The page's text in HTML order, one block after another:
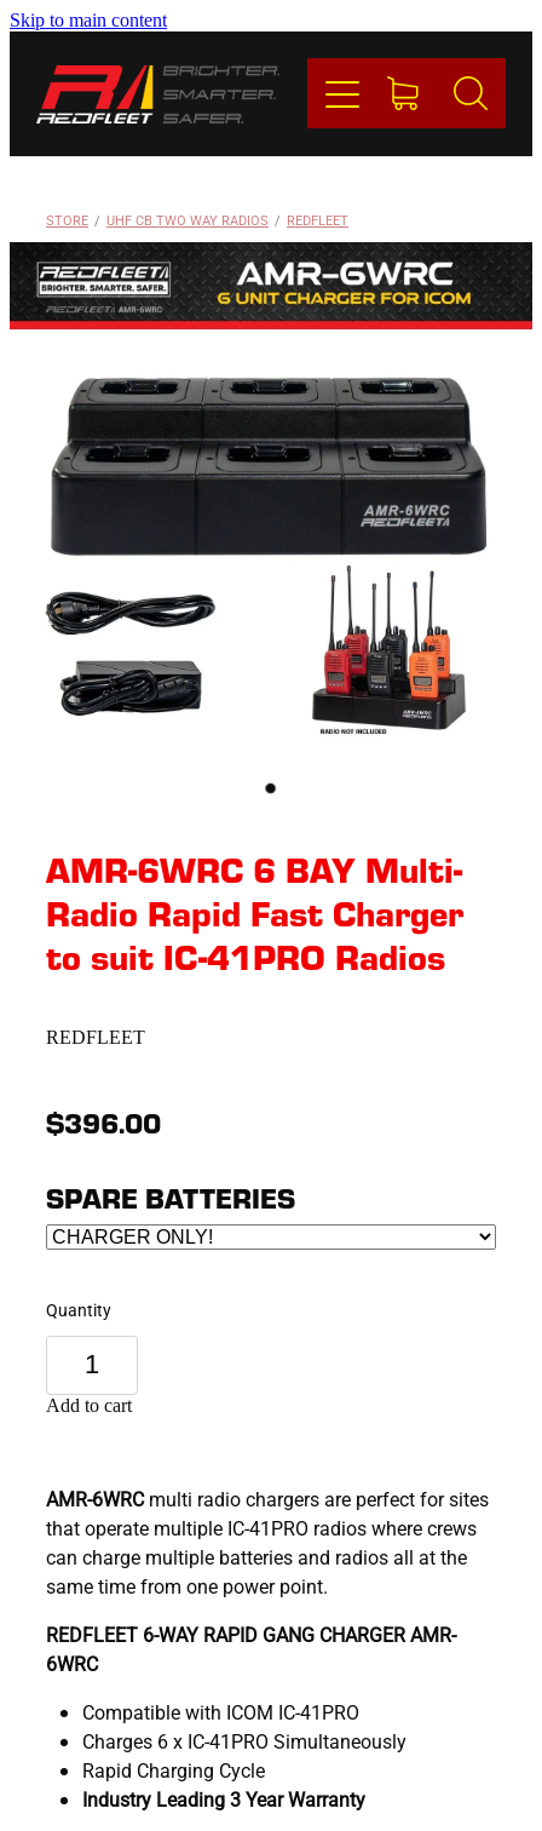
Skip to main content
STORE / UHF CB TWO WAY RADIOS / REDFLEET
AMR-6WRC 6 BAY Multi-
Radio Rapid Fast Charger
to suit IC-41PRO Radios
REDFLEET
$396.00
SPARE BATTERIES
Quantity
Add to cart
AMR-6WRCmulti radio chargers are perfect for sites
that operate multiple IC-41PRO radios where crews
can charge multiple batteries and radios all at the
same time from one power point.
REDFLEET 6-WAY RAPID GANG CHARGER AMR-
6WRC
Compatible with ICOM IC-41PRO
Charges 6 x IC-41PRO Simultaneously
Rapid Charging Cycle
Industry Leading 3 Year Warranty
BRANDS
CONTACT
My Account